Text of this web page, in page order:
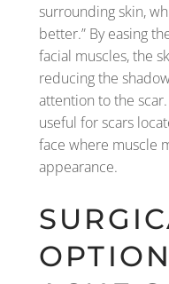
surrounding skin,
better.” By easing
facial muscles, the
reducing the
attention to the
useful for scars
face where muscle
appearance.